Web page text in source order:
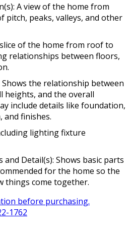
A view of the home from
pitch, peaks, valleys, and other
of the home from roof to
relationships between floors,
Shows the relationship between
heights, and the overall
include details like foundation,
finishes.
lighting fixture
Detail(s): Shows basic parts
for the home so the
things come together.
before purchasing.
1762